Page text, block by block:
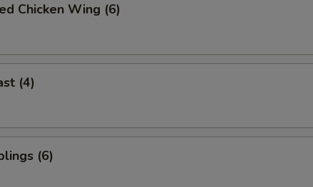
Chicken Wing (6)
(4)
(6)